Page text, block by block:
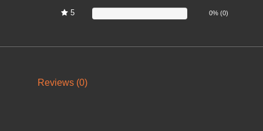
5 0% (0)
Reviews (0)